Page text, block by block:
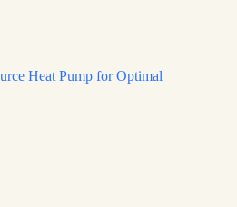
Heat Pump for Optimal